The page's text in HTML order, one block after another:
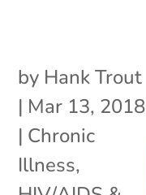
by Hank Trout
| Mar 13, 2018
| Chronic
Illness,